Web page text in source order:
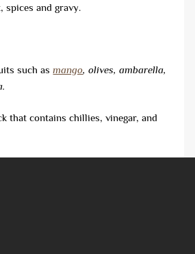
spices and gravy.
such asmango, olives, ambarella,
that contains chillies, vinegar, and